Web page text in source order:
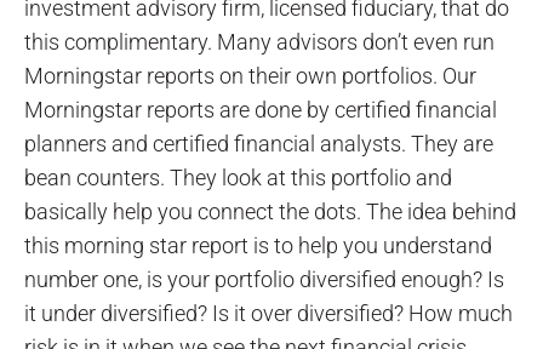
investment advisory firm, licensed fiduciary, that do
this complimentary. Many advisors don’t even run
Morningstar reports on their own portfolios. Our
Morningstar reports are done by certified financial
planners and certified financial analysts. They are
bean counters. They look at this portfolio and
basically help you connect the dots. The idea behind
this morning star report is to help you understand
number one, is your portfolio diversified enough? Is
it under diversified? Is it over diversified? How much